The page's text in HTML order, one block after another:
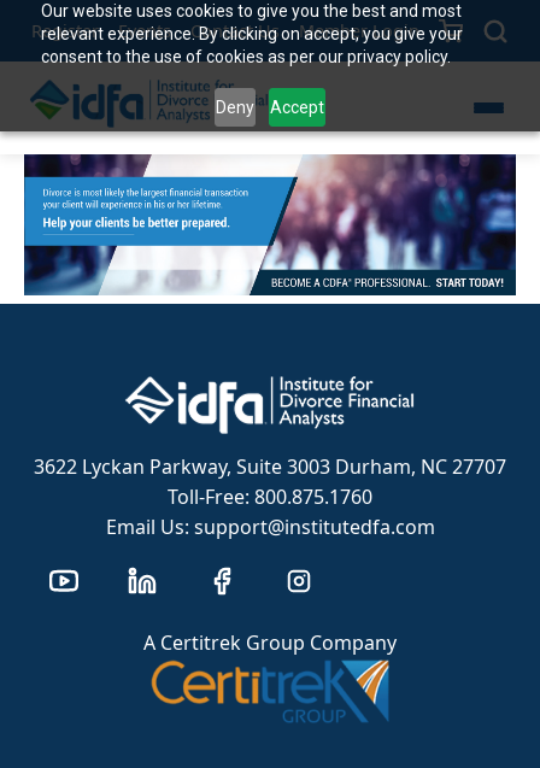
Our website uses cookies to give you the best and most
relevant experience. By clicking on accept, you give your
consent to the use of cookies as per our privacy policy.
Deny Accept
Register Events Contact Us Member Login
3622 Lyckan Parkway, Suite 3003 Durham, NC 27707
Toll-Free: 800.875.1760
Email Us: support@institutedfa.com
A Certitrek Group Company